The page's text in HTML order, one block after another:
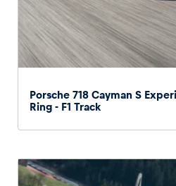
Porsche 718 Cayman S
Ring - F1 Track